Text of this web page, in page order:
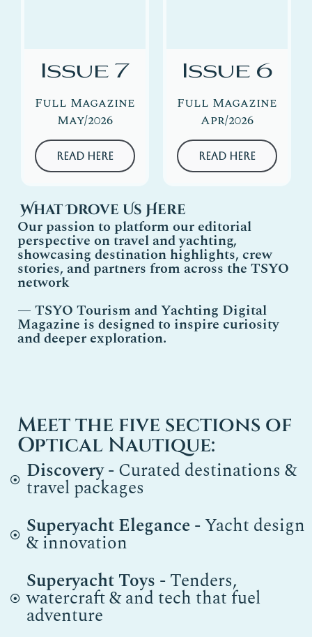
Issue 7
Full Magazine
May/2026
Read Here
Issue 6
Full Magazine
Apr/2026
Read Here
What Drove Us Here
Our passion to platform our editorial
perspective on travel and yachting,
showcasing destination highlights, crew
stories, and partners from across the TSYO
network
— TSYO Tourism and Yachting Digital
Magazine is designed to inspire curiosity
and deeper exploration.
Meet the five sections of
Optical Nautique:
Discovery- Curated destinations &
travel packages
Superyacht Elegance- Yacht design
& innovation
Superyacht Toys - Tenders,
watercraft & and tech that fuel
adventure